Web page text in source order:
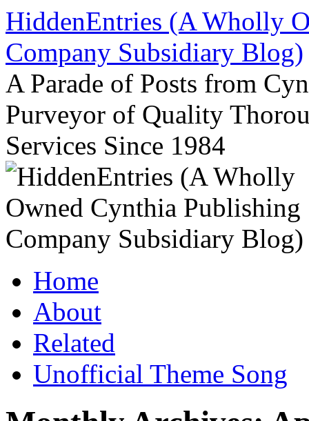
Skip
to
content
HiddenEntries (A Wholly
Company Subsidiary Blog)
A Parade of Posts from
Purveyor of Quality
Services Since 1984
Home
About
Related
Unofficial Theme Song